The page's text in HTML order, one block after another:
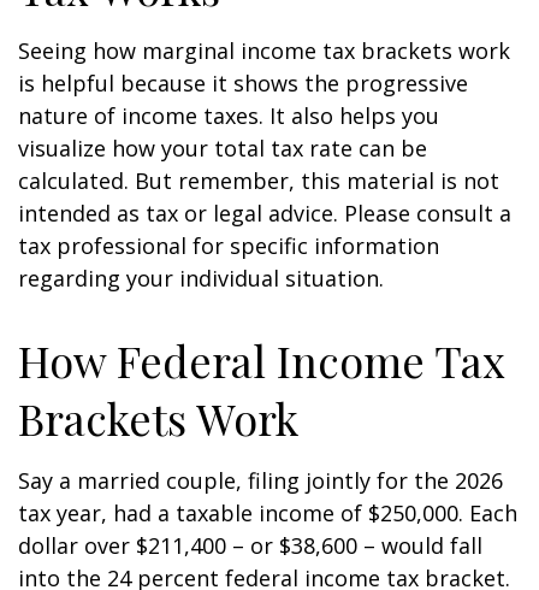
Seeing how marginal income tax brackets work
is helpful because it shows the progressive
nature of income taxes. It also helps you
visualize how your total tax rate can be
calculated. But remember, this material is not
intended as tax or legal advice. Please consult a
tax professional for specific information
regarding your individual situation.
How Federal Income Tax
Brackets Work
Say a married couple, filing jointly for the 2026
tax year, had a taxable income of $250,000. Each
dollar over $211,400 – or $38,600 – would fall
into the 24 percent federal income tax bracket.